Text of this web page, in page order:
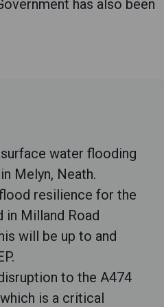
has also been
water flooding
Melyn, Neath.
resilience for the
in Milland Road
will be up to and
to the A474
is a critical